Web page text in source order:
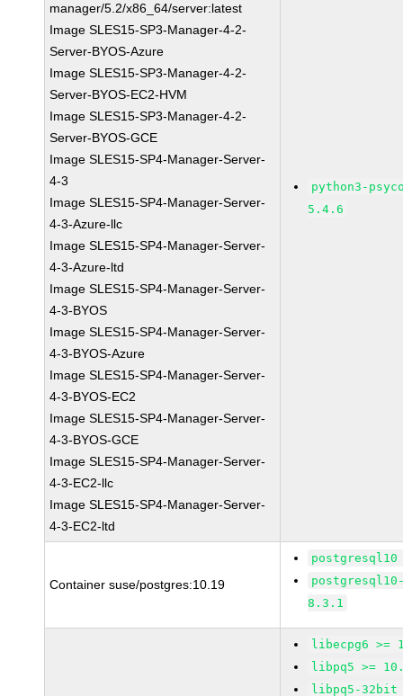
manager/5.2/x86_64/server:latest
Image SLES15-SP3-Manager-4-2-
Server-BYOS-Azure
Image SLES15-SP3-Manager-4-2-
Server-BYOS-EC2-HVM
Image SLES15-SP3-Manager-4-2-
Server-BYOS-GCE
Image SLES15-SP4-Manager-Server-
4-3
Image SLES15-SP4-Manager-Server-
4-3-Azure-llc
Image SLES15-SP4-Manager-Server-
4-3-Azure-ltd
Image SLES15-SP4-Manager-Server-
4-3-BYOS
Image SLES15-SP4-Manager-Server-
4-3-BYOS-Azure
Image SLES15-SP4-Manager-Server-
4-3-BYOS-EC2
Image SLES15-SP4-Manager-Server-
4-3-BYOS-GCE
Image SLES15-SP4-Manager-Server-
4-3-EC2-llc
Image SLES15-SP4-Manager-Server-
4-3-EC2-ltd
python3-
5.4.6
Container suse/postgres:10.19
8.3.1
libecpg6 >=
libpq5 >=
libpq5-32bit